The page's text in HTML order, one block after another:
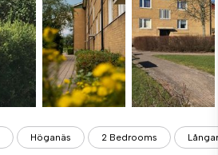
Höganäs 2 Bedrooms